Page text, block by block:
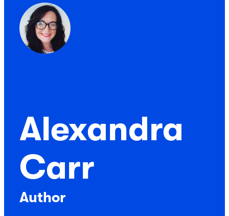
Alexandra
Carr
Author